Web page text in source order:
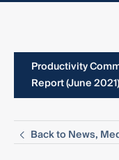
Productivity
Report (June 2021)
Back to News,